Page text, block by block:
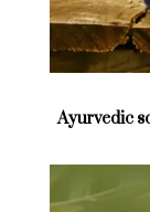
Ayurvedic